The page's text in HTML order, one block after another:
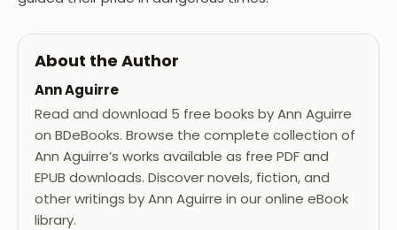
About the Author
Ann Aguirre
Read and download 5 free books by Ann Aguirre
on BDeBooks. Browse the complete collection of
Ann Aguirre’s works available as free PDF and
EPUB downloads. Discover novels, fiction, and
other writings by Ann Aguirre in our online eBook
library.